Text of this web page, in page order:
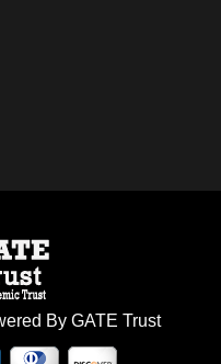
By GATE Trust